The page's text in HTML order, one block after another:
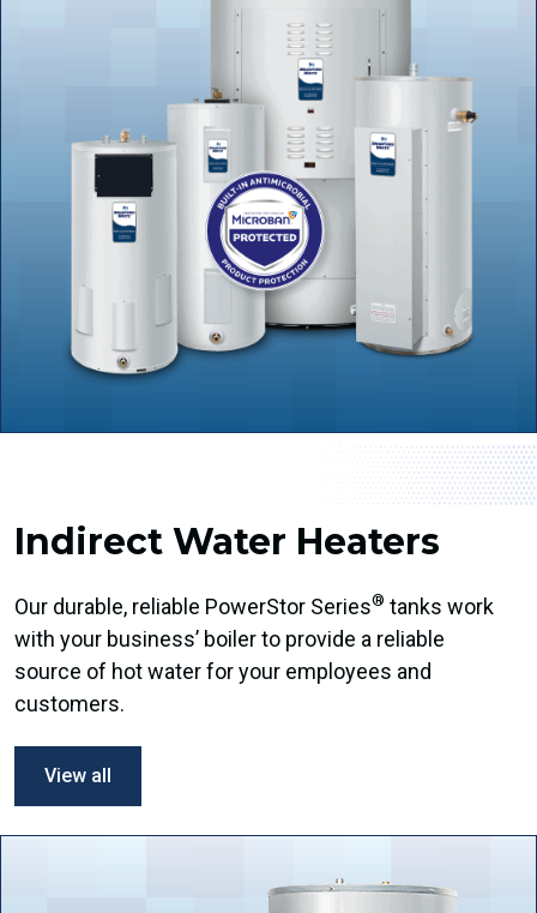
Indirect Water Heaters
Our durable, reliable PowerStor Series® tanks work
with your business’ boiler to provide a reliable
source of hot water for your employees and
customers.
View all